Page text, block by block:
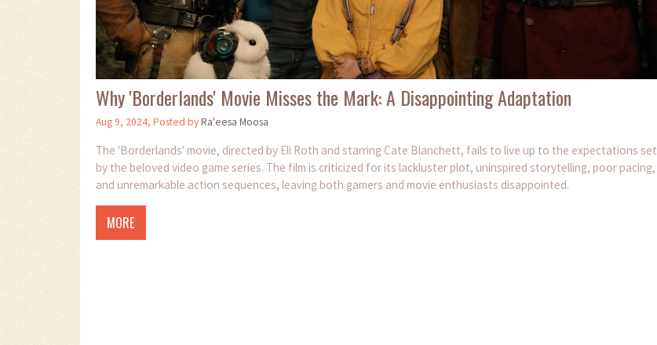
Why 'Borderlands' Movie Misses the Mark: A Disappointing Adaptation
Aug 9, 2024, Posted byRa'eesa Moosa
The 'Borderlands' movie, directed by Eli Roth and starring Cate Blanchett, fails to live up to the expectations set
by the beloved video game series. The film is criticized for its lackluster plot, uninspired storytelling, poor pacing,
and unremarkable action sequences, leaving both gamers and movie enthusiasts disappointed.
MORE